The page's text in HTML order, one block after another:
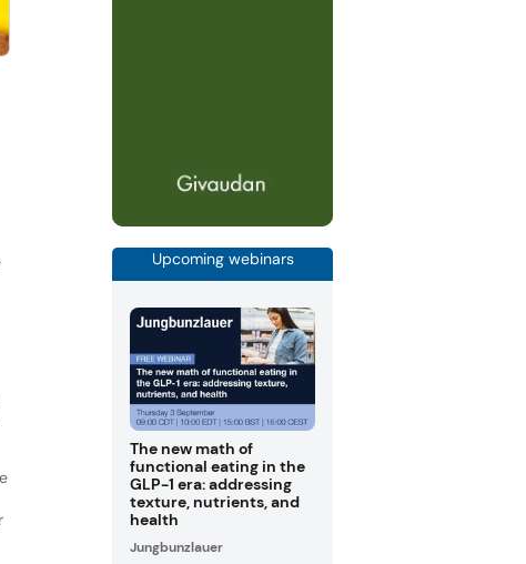
Upcoming webinars
The new math of
functional eating in the
GLP-1 era: addressing
texture, nutrients, and
health
Jungbunzlauer